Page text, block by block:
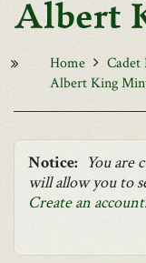
Albert
Home Cadet
Albert King
Notice: You are
will allow you to
Create an account